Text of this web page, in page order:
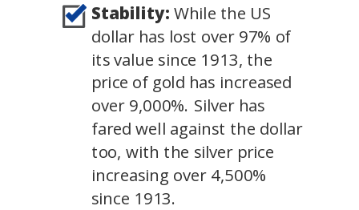
Stability: While the US
dollar has lost over 97% of
its value since 1913, the
price of gold has increased
over 9,000%. Silver has
fared well against the dollar
too, with the silver price
increasing over 4,500%
since 1913.